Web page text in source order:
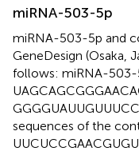
miRNA-503-5p
miRNA-503-5p and
GeneDesign (Osaka,
follows: miRNA-503-
sequences of the